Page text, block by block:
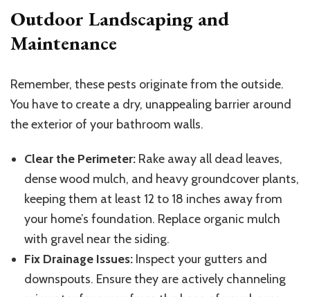
Outdoor Landscaping and
Maintenance
Remember, these pests originate from the outside.
You have to create a dry, unappealing barrier around
the exterior of your bathroom walls.
Clear the Perimeter: Rake away all dead leaves,
dense wood mulch, and heavy groundcover plants,
keeping them at least 12 to 18 inches away from
your home’s foundation. Replace organic mulch
with gravel near the siding.
Fix Drainage Issues: Inspect your gutters and
downspouts. Ensure they are actively channeling